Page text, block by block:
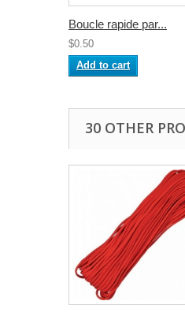
Boucle rapide par...
$0.50
Add to cart
30 OTHER